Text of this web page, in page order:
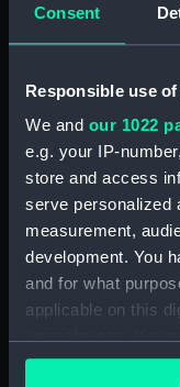
Consent
Responsible use
We and our 1022
e.g. your IP-
store and access
serve personalized
measurement,
development. You
and for what
applicable on this
any time from the
Sort by
Dutch Courage
(Racing